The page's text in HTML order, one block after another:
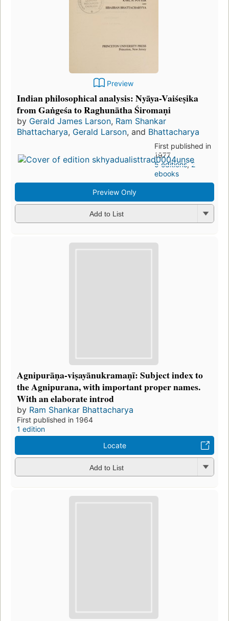
Preview
Indian philosophical analysis: Nyāya-Vaiśeṣika
from Gaṅgeśa to Raghunātha Śiromaṇi
by Gerald James Larson, Ram Shankar
Bhattacharya, Gerald Larson, and Bhattacharya
First published in
1977
5 editions,2
ebooks
Preview Only
Add to List
Agnipurāṇa-viṣayānukramaṇī: Subject index to
the Agnipurana, with important proper names.
With an elaborate introd
by Ram Shankar Bhattacharya
First published in 1964
1 edition
Locate
Add to List